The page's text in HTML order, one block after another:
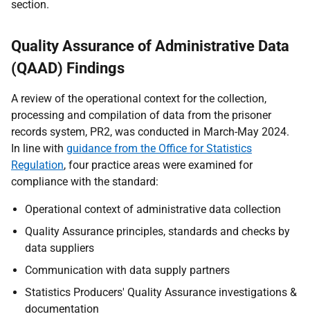
section.
Quality Assurance of Administrative Data
(QAAD) Findings
A review of the operational context for the collection,
processing and compilation of data from the prisoner
records system, PR2, was conducted in March-May 2024.
In line with guidance from the Office for Statistics
Regulation, four practice areas were examined for
compliance with the standard:
Operational context of administrative data collection
Quality Assurance principles, standards and checks by
data suppliers
Communication with data supply partners
Statistics Producers' Quality Assurance investigations &
documentation